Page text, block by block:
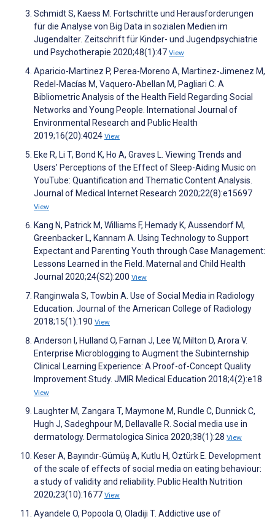
Schmidt S, Kaess M. Fortschritte und Herausforderungen
für die Analyse von Big Data in sozialen Medien im
Jugendalter. Zeitschrift für Kinder- und Jugendpsychiatrie
und Psychotherapie 2020;48(1):47 View
Aparicio-Martinez P, Perea-Moreno A, Martinez-Jimenez M,
Redel-Macías M, Vaquero-Abellan M, Pagliari C. A
Bibliometric Analysis of the Health Field Regarding Social
Networks and Young People. International Journal of
Environmental Research and Public Health
2019;16(20):4024 View
Eke R, Li T, Bond K, Ho A, Graves L. Viewing Trends and
Users’ Perceptions of the Effect of Sleep-Aiding Music on
YouTube: Quantification and Thematic Content Analysis.
Journal of Medical Internet Research 2020;22(8):e15697
View
Kang N, Patrick M, Williams F, Hemady K, Aussendorf M,
Greenbacker L, Kannam A. Using Technology to Support
Expectant and Parenting Youth through Case Management:
Lessons Learned in the Field. Maternal and Child Health
Journal 2020;24(S2):200 View
Ranginwala S, Towbin A. Use of Social Media in Radiology
Education. Journal of the American College of Radiology
2018;15(1):190 View
Anderson I, Hulland O, Farnan J, Lee W, Milton D, Arora V.
Enterprise Microblogging to Augment the Subinternship
Clinical Learning Experience: A Proof-of-Concept Quality
Improvement Study. JMIR Medical Education 2018;4(2):e18
View
Laughter M, Zangara T, Maymone M, Rundle C, Dunnick C,
Hugh J, Sadeghpour M, Dellavalle R. Social media use in
dermatology. Dermatologica Sinica 2020;38(1):28 View
Keser A, Bayındır-Gümüş A, Kutlu H, Öztürk E. Development
of the scale of effects of social media on eating behaviour:
a study of validity and reliability. Public Health Nutrition
2020;23(10):1677 View
Ayandele O, Popoola O, Oladiji T. Addictive use of